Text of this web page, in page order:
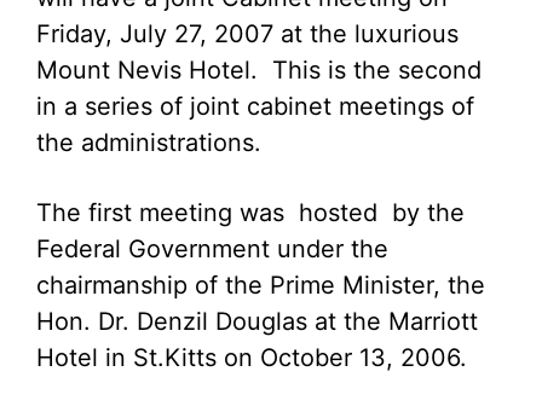
Friday, July 27, 2007 at the luxurious
Mount Nevis Hotel. This is the second
in a series of joint cabinet meetings of
the administrations.
The first meeting was hosted by the
Federal Government under the
chairmanship of the Prime Minister, the
Hon. Dr. Denzil Douglas at the Marriott
Hotel in St.Kitts on October 13, 2006.